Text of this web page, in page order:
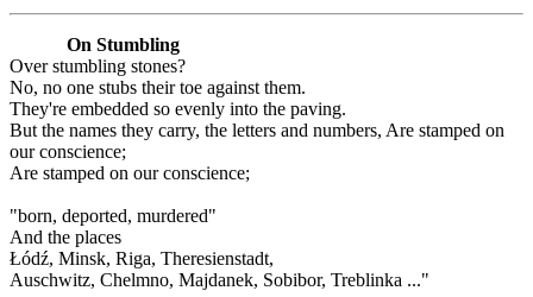
On Stumbling
Over stumbling stones?
No, no one stubs their toe against them.
They're embedded so evenly into the paving.
But the names they carry, the letters and numbers, Are stamped on
our conscience;
Are stamped on our conscience;
"born, deported, murdered"
And the places
Łódź, Minsk, Riga, Theresienstadt,
Auschwitz, Chelmno, Majdanek, Sobibor, Treblinka ..."